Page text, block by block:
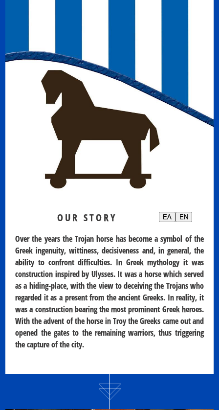
ΕΛ EN
OUR STORY
Over the years the Trojan horse has become a symbol of the
Greek ingenuity, wittiness, decisiveness and, in general, the
ability to confront difficulties. In Greek mythology it was
construction inspired by Ulysses. It was a horse which served
as a hiding-place, with the view to deceiving the Trojans who
regarded it as a present from the ancient Greeks. In reality, it
was a construction bearing the most prominent Greek heroes.
With the advent of the horse in Troy the Greeks came out and
opened the gates to the remaining warriors, thus triggering
the capture of the city.